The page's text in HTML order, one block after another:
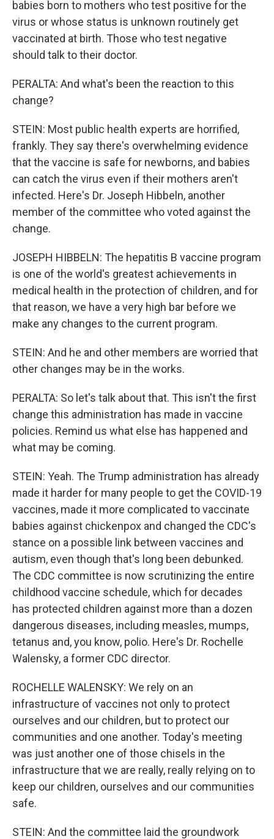
babies born to mothers who test positive for the
virus or whose status is unknown routinely get
vaccinated at birth. Those who test negative
should talk to their doctor.
PERALTA: And what's been the reaction to this
change?
STEIN: Most public health experts are horrified,
frankly. They say there's overwhelming evidence
that the vaccine is safe for newborns, and babies
can catch the virus even if their mothers aren't
infected. Here's Dr. Joseph Hibbeln, another
member of the committee who voted against the
change.
JOSEPH HIBBELN: The hepatitis B vaccine program
is one of the world's greatest achievements in
medical health in the protection of children, and for
that reason, we have a very high bar before we
make any changes to the current program.
STEIN: And he and other members are worried that
other changes may be in the works.
PERALTA: So let's talk about that. This isn't the first
change this administration has made in vaccine
policies. Remind us what else has happened and
what may be coming.
STEIN: Yeah. The Trump administration has already
made it harder for many people to get the COVID-19
vaccines, made it more complicated to vaccinate
babies against chickenpox and changed the CDC's
stance on a possible link between vaccines and
autism, even though that's long been debunked.
The CDC committee is now scrutinizing the entire
childhood vaccine schedule, which for decades
has protected children against more than a dozen
dangerous diseases, including measles, mumps,
tetanus and, you know, polio. Here's Dr. Rochelle
Walensky, a former CDC director.
ROCHELLE WALENSKY: We rely on an
infrastructure of vaccines not only to protect
ourselves and our children, but to protect our
communities and one another. Today's meeting
was just another one of those chisels in the
infrastructure that we are really, really relying on to
keep our children, ourselves and our communities
safe.
STEIN: And the committee laid the groundwork